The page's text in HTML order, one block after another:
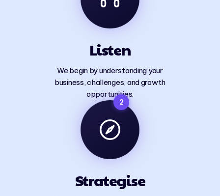
Listen
We begin by understanding your
business, challenges, and growth
opportunities.
2
Strategise